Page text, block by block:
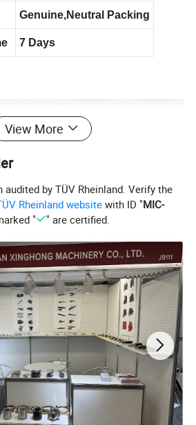
Genuine,Neutral Packing
7 Days
View More
audited by TÜV Rheinland. Verify the
Rheinland websitewith ID "MIC-
" " are certified.